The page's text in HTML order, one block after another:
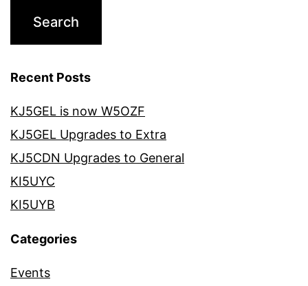
Recent Posts
KJ5GEL is now W5OZF
KJ5GEL Upgrades to Extra
KJ5CDN Upgrades to General
KI5UYC
KI5UYB
Categories
Events